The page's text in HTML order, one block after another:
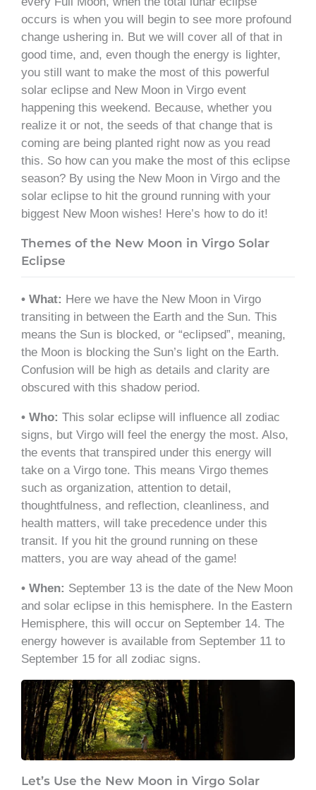
occurs is when you will begin to see more profound
change ushering in. But we will cover all of that in
good time, and, even though the energy is lighter,
you still want to make the most of this powerful
solar eclipse and New Moon in Virgo event
happening this weekend. Because, whether you
realize it or not, the seeds of that change that is
coming are being planted right now as you read
this. So how can you make the most of this eclipse
season? By using the New Moon in Virgo and the
solar eclipse to hit the ground running with your
biggest New Moon wishes! Here’s how to do it!
Themes of the New Moon in Virgo Solar
Eclipse
• What: Here we have the New Moon in Virgo
transiting in between the Earth and the Sun. This
means the Sun is blocked, or “eclipsed”, meaning,
the Moon is blocking the Sun’s light on the Earth.
Confusion will be high as details and clarity are
obscured with this shadow period.
• Who: This solar eclipse will influence all zodiac
signs, but Virgo will feel the energy the most. Also,
the events that transpired under this energy will
take on a Virgo tone. This means Virgo themes
such as organization, attention to detail,
thoughtfulness, and reflection, cleanliness, and
health matters, will take precedence under this
transit. If you hit the ground running on these
matters, you are way ahead of the game!
• When: September 13 is the date of the New Moon
and solar eclipse in this hemisphere. In the Eastern
Hemisphere, this will occur on September 14. The
energy however is available from September 11 to
September 15 for all zodiac signs.
Let’s Use the New Moon in Virgo Solar